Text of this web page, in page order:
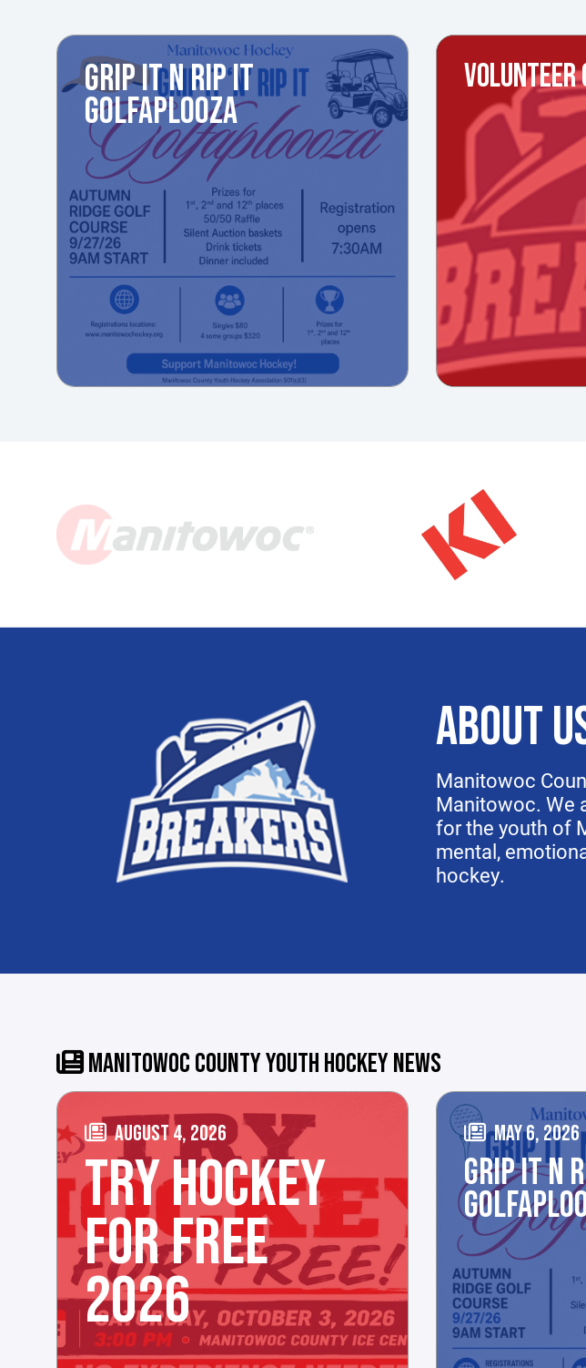
GRIP IT N RIP IT
GOLFAPLOOZA
ABOUT
Manitowoc
Manitowoc. We
for the youth of
mental,
hockey.
MANITOWOC COUNTY YOUTH HOCKEY NEWS
AUGUST 4, 2026
TRY HOCKEY
FOR FREE
2026
MAY 6, 2026
GRIP IT N